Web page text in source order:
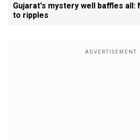
Gujarat's mystery well baffles all:
to ripples